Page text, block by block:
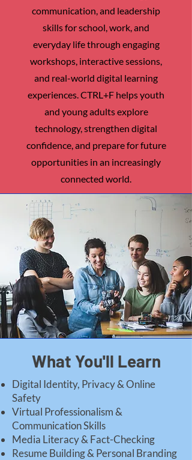
communication, and leadership
skills for school, work, and
everyday life through engaging
workshops, interactive sessions,
and real-world digital learning
experiences. CTRL+F helps youth
and young adults explore
technology, strengthen digital
confidence, and prepare for future
opportunities in an increasingly
connected world.
What You'll Learn
Digital Identity, Privacy & Online
Safety
Virtual Professionalism &
Communication Skills
Media Literacy & Fact-Checking
Resume Building & Personal Branding